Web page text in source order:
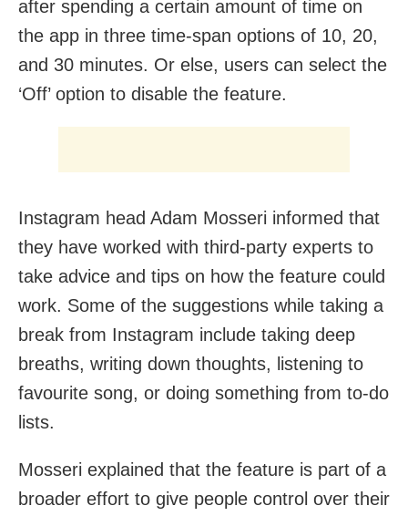
after spending a certain amount of time on
the app in three time-span options of 10, 20,
and 30 minutes. Or else, users can select the
‘Off’ option to disable the feature.
Instagram head Adam Mosseri informed that
they have worked with third-party experts to
take advice and tips on how the feature could
work. Some of the suggestions while taking a
break from Instagram include taking deep
breaths, writing down thoughts, listening to
favourite song, or doing something from to-do
lists.
Mosseri explained that the feature is part of a
broader effort to give people control over their